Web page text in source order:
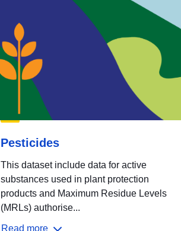
Pesticides
This dataset include data for active
substances used in plant protection
products and Maximum Residue Levels
(MRLs) authorise...
Read more